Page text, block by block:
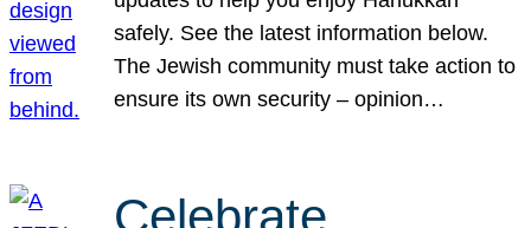
safely. See the latest information below.
The Jewish community must take action to
ensure its own security – opinion…
Celebrate